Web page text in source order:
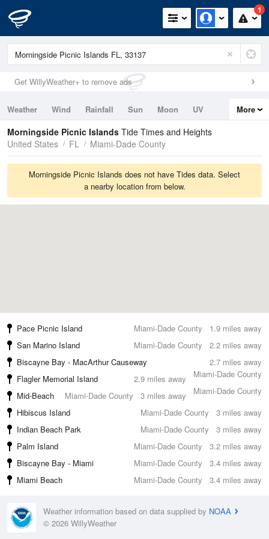
1
Get WillyWeather+ to remove ads
Weather Wind Rainfall Sun Moon
UV
Tides
Swell
More
Morningside Picnic Islands Tide Times and Heights
United States
FL Miami-Dade County
Morningside Picnic Islands does not have Tides data. Select
a nearby location from below.
1.9 miles away
Pace Picnic Island
Miami-Dade County
2.2 miles away
San Marino Island
Miami-Dade County
2.7 miles away
Biscayne Bay - MacArthur Causeway
Miami-Dade County
2.9 miles away
Flagler Memorial Island
Miami-Dade County
3 miles away
Mid-Beach
Miami-Dade County
3 miles away
Hibiscus Island
Miami-Dade County
3 miles away
Indian Beach Park
Miami-Dade County
3.2 miles away
Palm Island
Miami-Dade County
3.4 miles away
Biscayne Bay - Miami
Miami-Dade County
3.4 miles away
Miami Beach Miami-Dade County
Weather information based on data supplied by NOAA
© 2026 WillyWeather